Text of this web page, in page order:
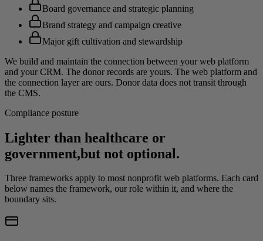
Board governance and strategic planning
Brand strategy and campaign creative
Major gift cultivation and stewardship
We build and maintain the connection between your web platform
and your CRM. The donor records are yours. The web platform and
the connection layer are ours. Donor data does not transit through
the CMS.
Compliance posture
Lighter than healthcare or
government,but not optional.
Three frameworks apply to most nonprofit web platforms. Each card
below names the framework, our role within it, and where the
boundary sits.